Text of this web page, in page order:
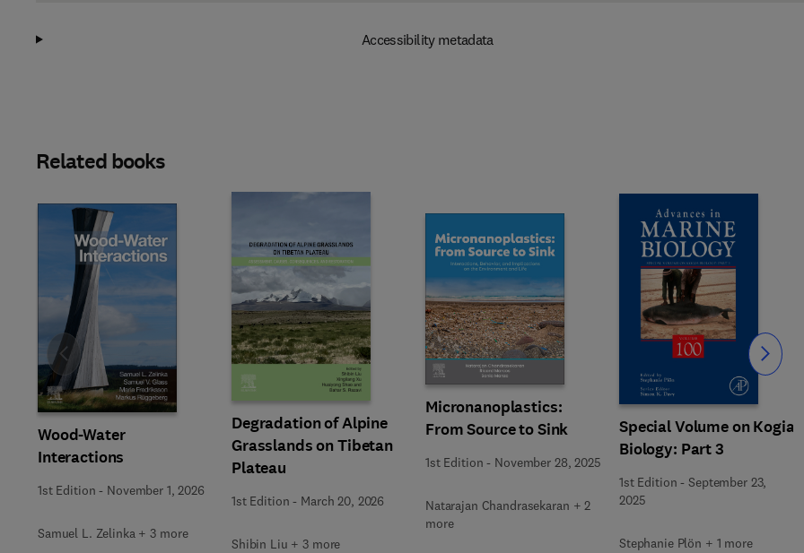
Accessibility metadata
Related books
Wood-Water
Interactions
1st Edition - November 1, 2026
Samuel L. Zelinka + 3 more
Degradation of Alpine
Grasslands on Tibetan
Plateau
1st Edition - March 20, 2026
Shibin Liu + 3 more
Micronanoplastics:
From Source to Sink
1st Edition - November 28, 2025
Natarajan Chandrasekaran + 2
more
Special Volume on Kogia
Biology: Part 3
1st Edition -September 23,
2025
Stephanie Plön + 1 more
Slide Slide